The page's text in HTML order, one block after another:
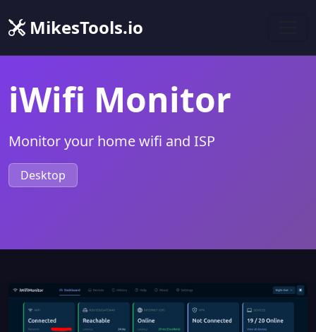
MikesTools.io
iWifi Monitor
Monitor your home wifi and ISP
Desktop